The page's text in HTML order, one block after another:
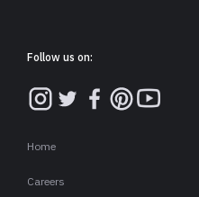
Follow us on:
Home
Careers